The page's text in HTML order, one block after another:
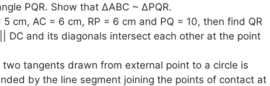
PQR. Show that ∆ABC ~ ∆PQR.
cm, AC = 6 cm, RP = 6 cm and PQ = 10, then find QR
DC and its diagonals intersect each other at the point
tangents drawn from external point to a circle is
by the line segment joining the points of contact at